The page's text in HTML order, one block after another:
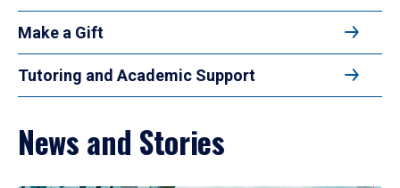
Make a Gift
Tutoring and Academic Support
News and Stories